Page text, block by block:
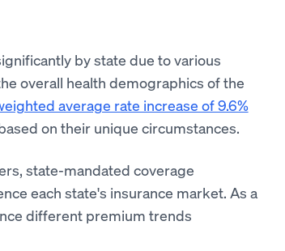
by state due to various
overall health demographics of the
average rate increase of 9.6%
on their unique circumstances.
state-mandated coverage
each state's insurance market. As a
different premium trends